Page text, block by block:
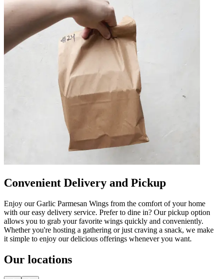
Convenient Delivery and Pickup
Enjoy our Garlic Parmesan Wings from the comfort of your home
with our easy delivery service. Prefer to dine in? Our pickup option
allows you to grab your favorite wings quickly and conveniently.
Whether you're hosting a gathering or just craving a snack, we make
it simple to enjoy our delicious offerings whenever you want.
Our locations